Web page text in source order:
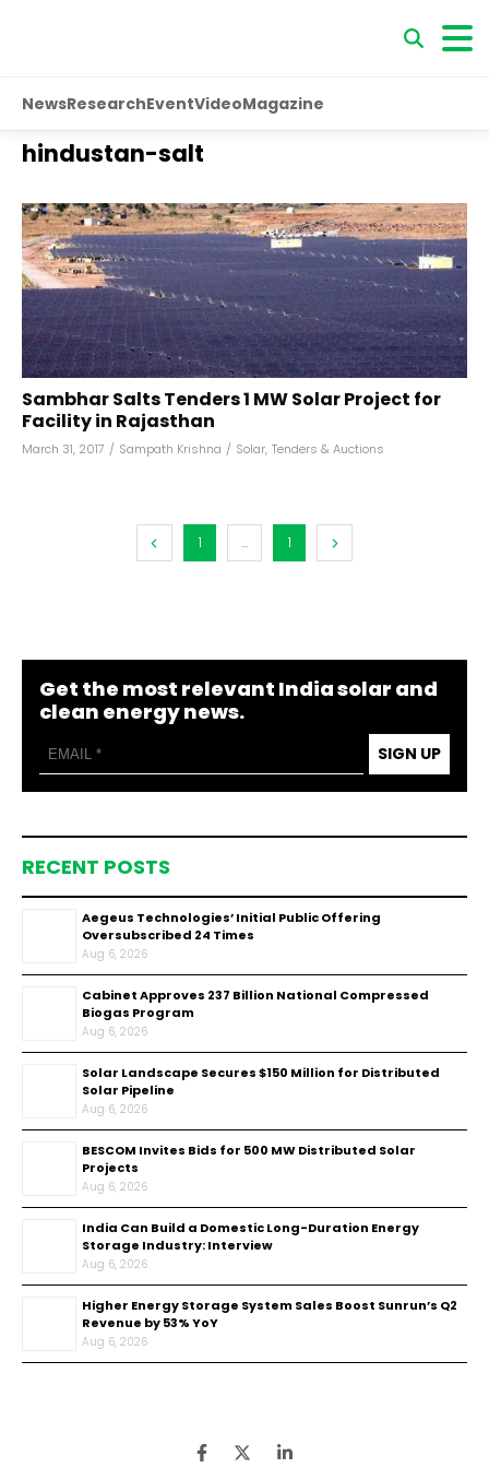
NewsResearchEventVideoMagazine
hindustan-salt
Sambhar Salts Tenders 1 MW Solar Project for
Facility in Rajasthan
March 31, 2017 / Sampath Krishna / Solar, Tenders & Auctions
1 ... 1
Get the most relevant India solar and
clean energy news.
SIGN UP
RECENT POSTS
Aegeus Technologies’ Initial Public Offering
Oversubscribed 24 Times
Aug 6, 2026
Cabinet Approves ₹237 Billion National Compressed
Biogas Program
Aug 6, 2026
Solar Landscape Secures $150 Million for Distributed
Solar Pipeline
Aug 6, 2026
BESCOM Invites Bids for 500 MW Distributed Solar
Projects
Aug 6, 2026
India Can Build a Domestic Long-Duration Energy
Storage Industry: Interview
Aug 6, 2026
Higher Energy Storage System Sales Boost Sunrun’s Q2
Revenue by 53% YoY
Aug 6, 2026